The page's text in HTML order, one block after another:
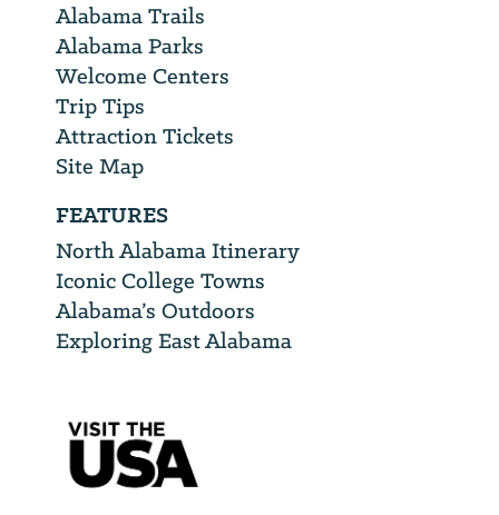
Alabama Trails
Alabama Parks
Welcome Centers
Trip Tips
Attraction Tickets
Site Map
FEATURES
North Alabama Itinerary
Iconic College Towns
Alabama’s Outdoors
Exploring East Alabama